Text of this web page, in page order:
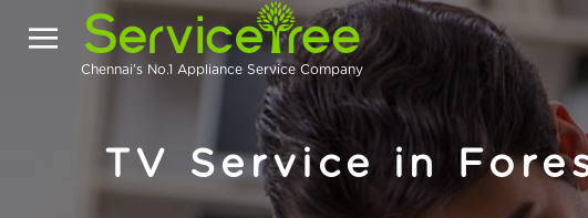
Chennai's No.1 Appliance Service Company
TV Service in